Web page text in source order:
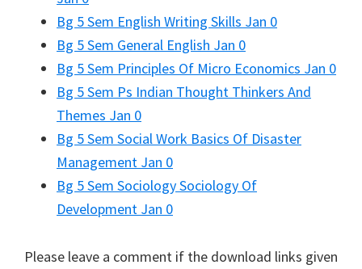
Bg 5 Sem English Writing Skills Jan 0
Bg 5 Sem General English Jan 0
Bg 5 Sem Principles Of Micro Economics Jan 0
Bg 5 Sem Ps Indian Thought Thinkers And
Themes Jan 0
Bg 5 Sem Social Work Basics Of Disaster
Management Jan 0
Bg 5 Sem Sociology Sociology Of
Development Jan 0
Please leave a comment if the download links given